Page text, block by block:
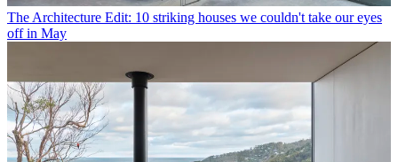
The Architecture Edit: 10 striking houses we couldn't take our eyes
off in May